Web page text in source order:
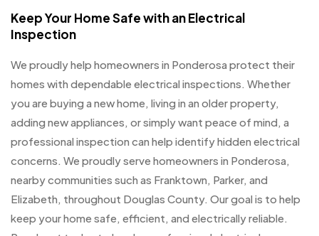
Keep Your Home Safe with an Electrical
Inspection
We proudly help homeowners in Ponderosa protect their
homes with dependable electrical inspections. Whether
you are buying a new home, living in an older property,
adding new appliances, or simply want peace of mind, a
professional inspection can help identify hidden electrical
concerns. We proudly serve homeowners in Ponderosa,
nearby communities such as Franktown, Parker, and
Elizabeth, throughout Douglas County. Our goal is to help
keep your home safe, efficient, and electrically reliable.